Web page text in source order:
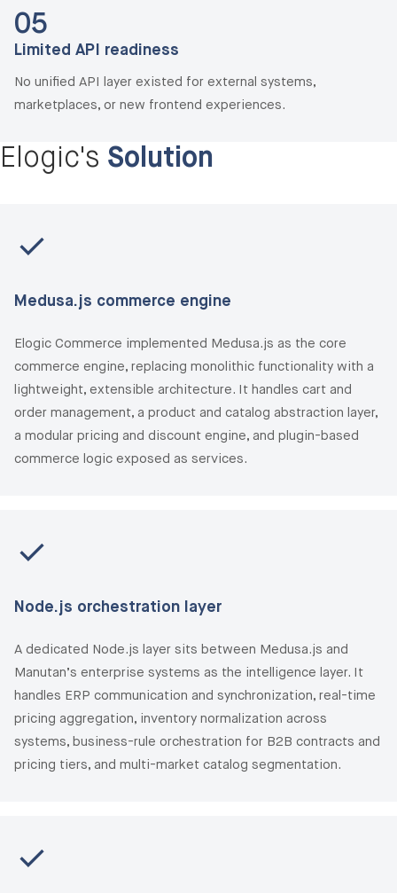
05
Limited API readiness
No unified API layer existed for external systems,
marketplaces, or new frontend experiences.
Elogic's Solution
Medusa.js commerce engine
Elogic Commerce implemented Medusa.js as the core
commerce engine, replacing monolithic functionality with a
lightweight, extensible architecture. It handles cart and
order management, a product and catalog abstraction layer,
a modular pricing and discount engine, and plugin-based
commerce logic exposed as services.
Node.js orchestration layer
A dedicated Node.js layer sits between Medusa.js and
Manutan’s enterprise systems as the intelligence layer. It
handles ERP communication and synchronization, real-time
pricing aggregation, inventory normalization across
systems, business-rule orchestration for B2B contracts and
pricing tiers, and multi-market catalog segmentation.